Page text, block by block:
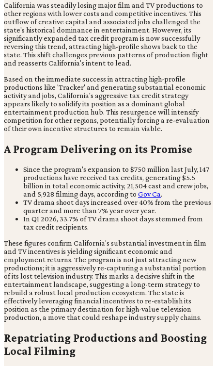
California was steadily losing major film and TV productions to
other regions with lower costs and competitive incentives. This
outflow of creative capital and associated jobs challenged the
state's historical dominance in entertainment. However, its
significantly expanded tax credit program is now successfully
reversing this trend, attracting high-profile shows back to the
state. This shift challenges previous patterns of production flight
and reasserts California's intent to lead.
Based on the immediate success in attracting high-profile
productions like 'Tracker' and generating substantial economic
activity and jobs, California's aggressive tax credit strategy
appears likely to solidify its position as a dominant global
entertainment production hub. This resurgence will intensify
competition for other regions, potentially forcing a re-evaluation
of their own incentive structures to remain viable.
A Program Delivering on its Promise
Since the program's expansion to $750 million last July, 147
productions have received tax credits, generating $5.5
billion in total economic activity, 21,504 cast and crew jobs,
and 5,928 filming days, according to Gov Ca.
TV drama shoot days increased over 40% from the previous
quarter and more than 7% year over year.
In Q1 2026, 33.7% of TV drama shoot days stemmed from
tax credit recipients.
These figures confirm California's substantial investment in film
and TV incentives is yielding significant economic and
employment returns. The program is not just attracting new
productions; it is aggressively re-capturing a substantial portion
of its lost television industry. This marks a decisive shift in the
entertainment landscape, suggesting a long-term strategy to
rebuild a robust local production ecosystem. The state is
effectively leveraging financial incentives to re-establish its
position as the primary destination for high-value television
production, a move that could reshape industry supply chains.
Repatriating Productions and Boosting
Local Filming